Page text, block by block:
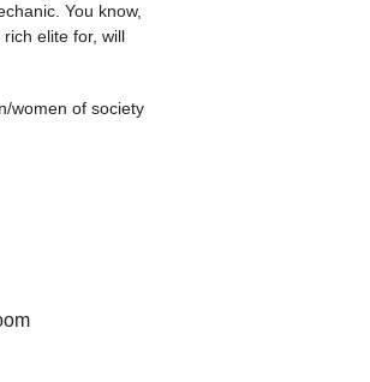
You know,
elite for, will
women of society